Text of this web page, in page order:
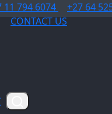
11 794 6074
+27 64
CONTACT US